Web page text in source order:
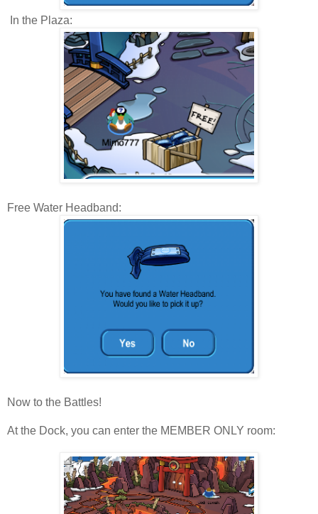
In the Plaza:
Free Water Headband:
Now to the Battles!
At the Dock, you can enter the MEMBER ONLY room: